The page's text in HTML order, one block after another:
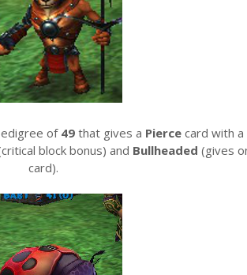
of49that gives a Pierce card with
block bonus) and Bullheaded(gives
card).